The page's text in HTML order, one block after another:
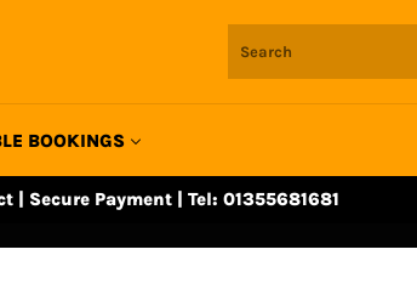
BOOKINGS
| Secure Payment | Tel: 01355681681